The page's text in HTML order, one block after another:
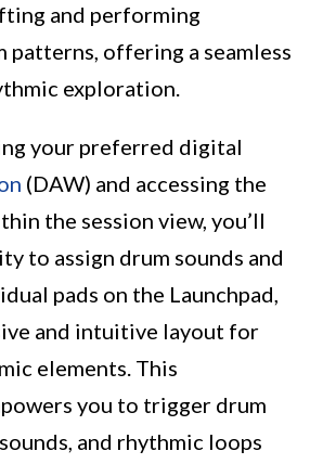
and performing
patterns, offering a seamless
exploration.
your preferred digital
(DAW) and accessing the
the session view, you’ll
to assign drum sounds and
pads on the Launchpad,
and intuitive layout for
elements. This
you to trigger drum
and rhythmic loops